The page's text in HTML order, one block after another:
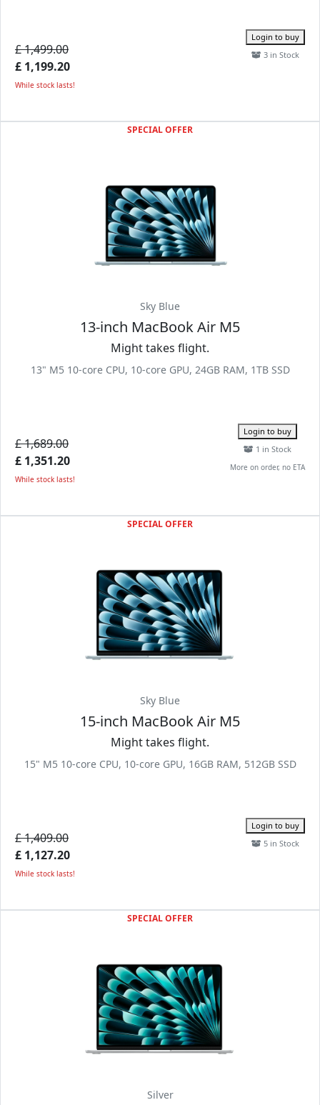
£ 1,499.00
£ 1,199.20
While stock lasts!
Login to buy
3 in Stock
SPECIAL OFFER
Sky Blue
13-inch MacBook Air M5
Might takes flight.
13" M5 10-core CPU, 10-core GPU, 24GB RAM, 1TB SSD
£ 1,689.00
£ 1,351.20
While stock lasts!
Login to buy
1 in Stock
More on order, no ETA
SPECIAL OFFER
Sky Blue
15-inch MacBook Air M5
Might takes flight.
15" M5 10-core CPU, 10-core GPU, 16GB RAM, 512GB SSD
£ 1,409.00
£ 1,127.20
While stock lasts!
Login to buy
5 in Stock
SPECIAL OFFER
Silver